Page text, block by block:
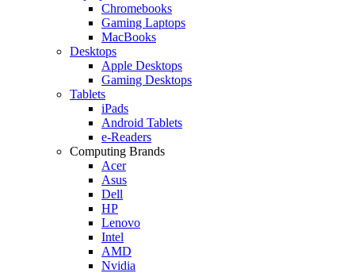
Chromebooks
Gaming Laptops
MacBooks
Desktops
Apple Desktops
Gaming Desktops
Tablets
iPads
Android Tablets
e-Readers
Computing Brands
Acer
Asus
Dell
HP
Lenovo
Intel
AMD
Nvidia